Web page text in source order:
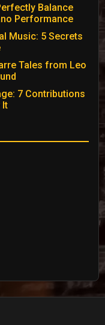
Balance
Performance
Music: 5 Secrets
Tales from Leo
7 Contributions
It